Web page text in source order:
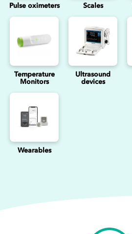
Pulse oximeters Scales
Temperature
Monitors
Ultrasound
devices
Wearables